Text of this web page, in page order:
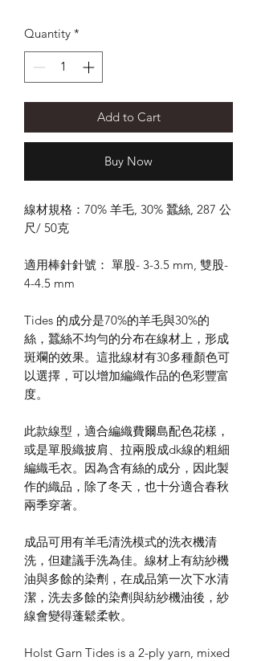
Quantity *
Add to Cart
Buy Now
線材規格：70% 羊毛, 30% 蠶絲, 287 公
尺/ 50克
適用棒針針號： 單股- 3-3.5 mm, 雙股-
4-4.5 mm
Tides 的成分是70%的羊毛與30%的
絲，蠶絲不均勻的分布在線材上，形成
斑斕的效果。這批線材有30多種顏色可
以選擇，可以增加編織作品的色彩豐富
度。
此款線型，適合編織費爾島配色花樣，
或是單股織披肩、拉兩股成dk線的粗細
編織毛衣。因為含有絲的成分，因此製
作的織品，除了冬天，也十分適合春秋
兩季穿著。
成品可用有羊毛清洗模式的洗衣機清
洗，但建議手洗為佳。線材上有紡紗機
油與多餘的染劑，在成品第一次下水清
潔，洗去多餘的染劑與紡紗機油後，紗
線會變得蓬鬆柔軟。
Holst Garn Tides is a 2-ply yarn, mixed